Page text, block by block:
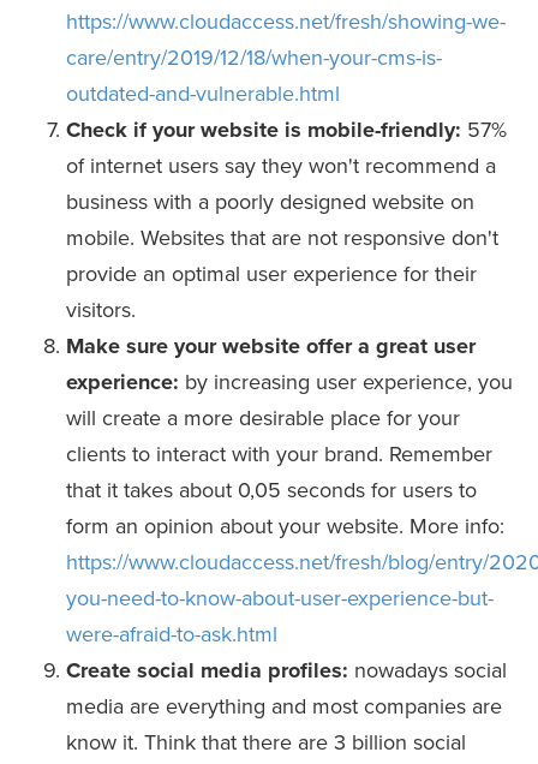
https://www.cloudaccess.net/fresh/showing-we-
care/entry/2019/12/18/when-your-cms-is-
outdated-and-vulnerable.html
Check if your website is mobile-friendly: 57%
of internet users say they won't recommend a
business with a poorly designed website on
mobile. Websites that are not responsive don't
provide an optimal user experience for their
visitors.
Make sure your website offer a great user
experience: by increasing user experience, you
will create a more desirable place for your
clients to interact with your brand. Remember
that it takes about 0,05 seconds for users to
form an opinion about your website. More info:
https://www.cloudaccess.net/fresh/blog/entry/
you-need-to-know-about-user-experience-but-
were-afraid-to-ask.html
Create social media profiles: nowadays social
media are everything and most companies are
know it. Think that there are 3 billion social